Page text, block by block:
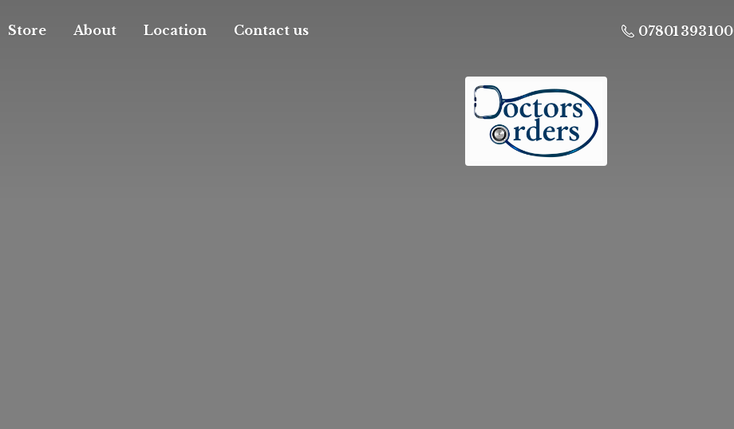
Store About Location Contact us 07801 393 100